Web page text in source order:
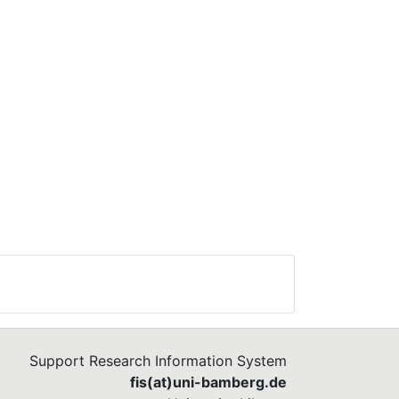
Support Research Information System
fis(at)uni-bamberg.de